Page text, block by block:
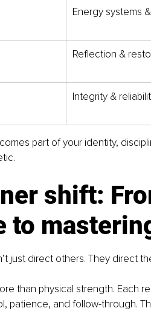
Energy systems
Reflection &
Integrity &
part of your identity,
shift:
to
just direct others. They direct
than physical strength. Each
patience, and follow-through.